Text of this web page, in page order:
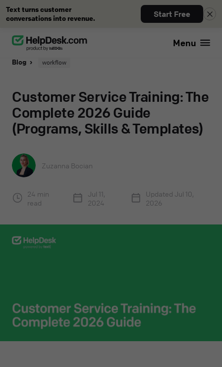
Menu
Text turns customer
conversations into revenue.
Start Free
Blog workflow
Customer Service Training: The
Complete 2026 Guide
(Programs, Skills & Templates)
Zuzanna Bocian
24 min
read
Jul 11,
2024
Updated Jul 10,
2026